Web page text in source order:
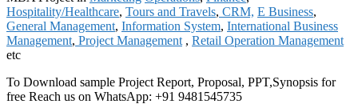
Hospitality/Healthcare, Tours and Travels, CRM, E Business,
General Management, Information System, International Business
Management, Project Management , Retail Operation Management
etc
To Download sample Project Report, Proposal, PPT,Synopsis for
free Reach us on WhatsApp: +91 9481545735